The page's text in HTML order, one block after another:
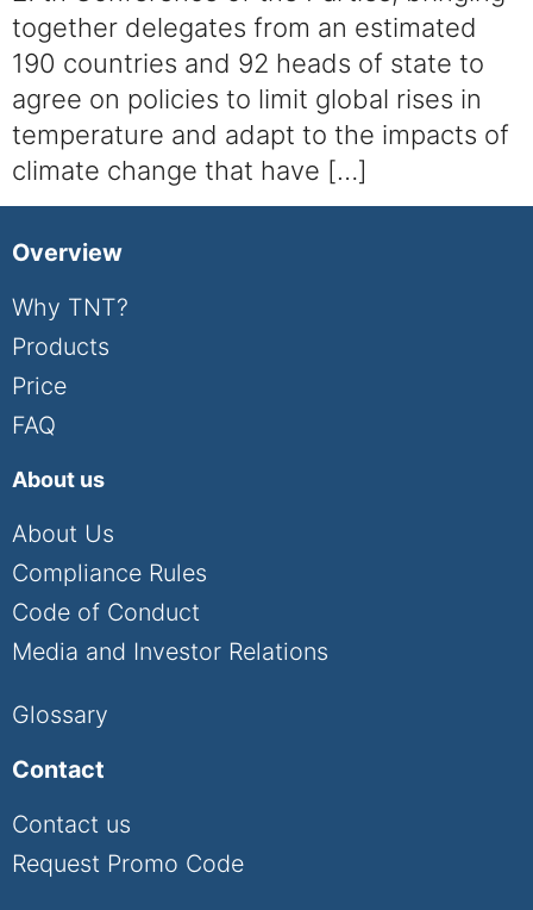
together delegates from an estimated
190 countries and 92 heads of state to
agree on policies to limit global rises in
temperature and adapt to the impacts of
climate change that have […]
Overview
Why TNT?
Products
Price
FAQ
About us
About Us
Compliance Rules
Code of Conduct
Media and Investor Relations
Glossary
Contact
Contact us
Request Promo Code